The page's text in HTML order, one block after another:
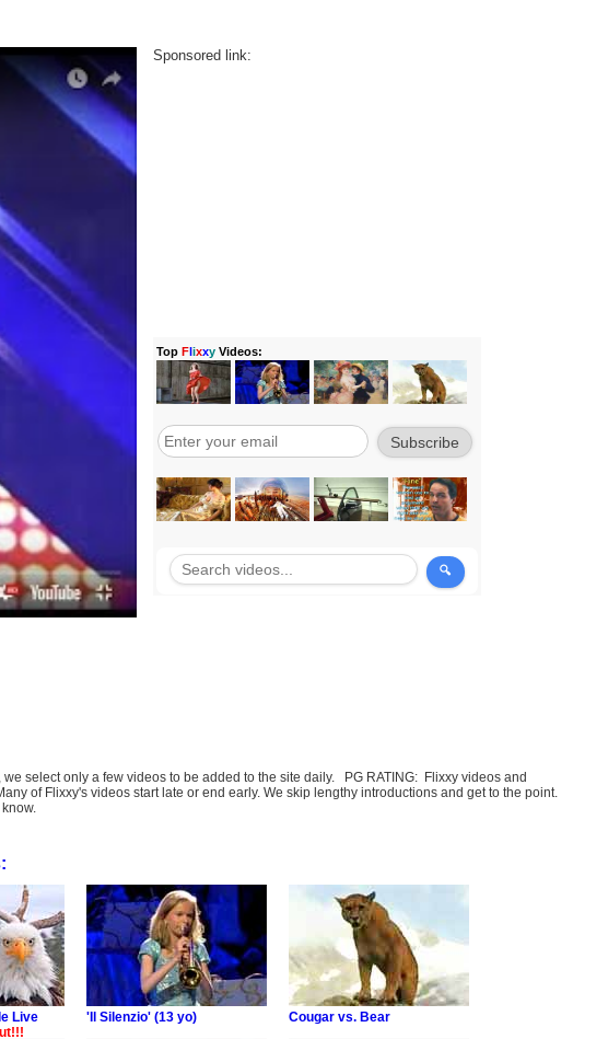
Sponsored link:
select only a few videos to be added to the site daily. PG RATING: Flixxy videos and
of Flixxy's videos start late or end early. We skip lengthy introductions and get to the point.